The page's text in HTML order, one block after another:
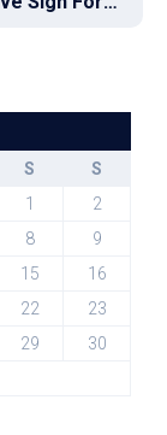
S
S
1
2
8
9
15
16
22
23
29
30